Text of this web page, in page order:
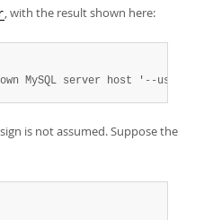
, with the result shown here:
MySQL server host '--user'
is not assumed. Suppose the